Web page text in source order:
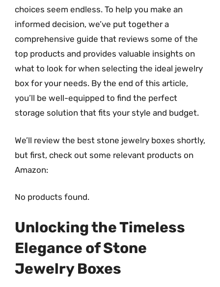
choices seem endless. To help you make an
informed decision, we’ve put together a
comprehensive guide that reviews some of the
top products and provides valuable insights on
what to look for when selecting the ideal jewelry
box for your needs. By the end of this article,
you’ll be well-equipped to find the perfect
storage solution that fits your style and budget.
We’ll review the best stone jewelry boxes shortly,
but first, check out some relevant products on
Amazon:
No products found.
Unlocking the Timeless
Elegance of Stone
Jewelry Boxes